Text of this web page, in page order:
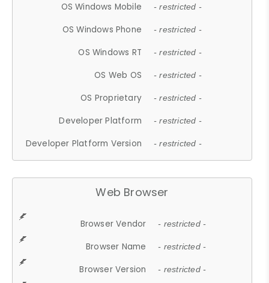
OS Windows Mobile - restricted -
OS Windows Phone - restricted -
OS Windows RT - restricted -
OS Web OS - restricted -
OS Proprietary - restricted -
Developer Platform - restricted -
Developer Platform Version - restricted -
Web Browser
Browser Vendor - restricted -
Browser Name - restricted -
Browser Version - restricted -